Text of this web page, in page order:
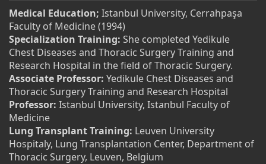
Medical Education; Istanbul University, Cerrahpaşa
Faculty of Medicine (1994)
Specialization Training: She completed Yedikule
Chest Diseases and Thoracic Surgery Training and
Research Hospital in the field of Thoracic Surgery.
Associate Professor: Yedikule Chest Diseases and
Thoracic Surgery Training and Research Hospital
Professor: Istanbul University, Istanbul Faculty of
Medicine
Lung Transplant Training: Leuven University
Hospitaly, Lung Transplantation Center, Department of
Thoracic Surgery, Leuven, Belgium